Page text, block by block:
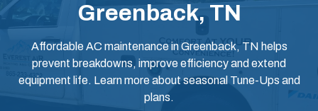
Greenback, TN
Affordable AC maintenance in Greenback, TN helps
prevent breakdowns, improve efficiency and extend
equipment life. Learn more about seasonal Tune-Ups and
plans.